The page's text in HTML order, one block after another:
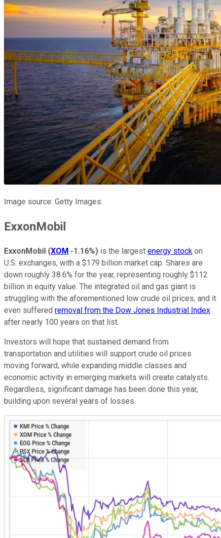
Image source: Getty Images.
ExxonMobil
ExxonMobil (XOM -1.16%) is the largest energy stock on
U.S. exchanges, with a $179 billion market cap. Shares are
down roughly 38.6% for the year, representing roughly $112
billion in equity value. The integrated oil and gas giant is
struggling with the aforementioned low crude oil prices, and it
even suffered removal from the Dow Jones Industrial Index
after nearly 100 years on that list.
Investors will hope that sustained demand from
transportation and utilities will support crude oil prices
moving forward, while expanding middle classes and
economic activity in emerging markets will create catalysts.
Regardless, significant damage has been done this year,
building upon several years of losses.